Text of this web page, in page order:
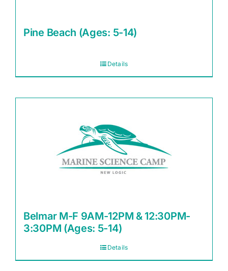
Pine Beach (Ages: 5-14)
Details
Belmar M-F 9AM-12PM & 12:30PM-
3:30PM (Ages: 5-14)
Details